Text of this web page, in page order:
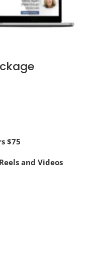
$75
and Videos